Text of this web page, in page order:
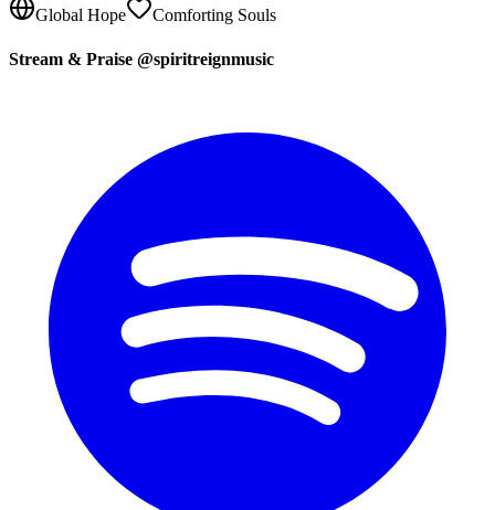
Global Hope Comforting Souls
Stream & Praise @spiritreignmusic